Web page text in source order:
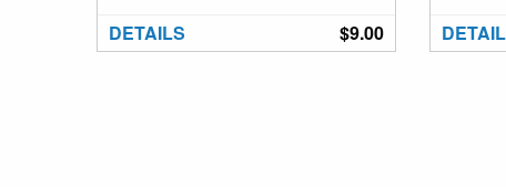
$9.00
DETAILS